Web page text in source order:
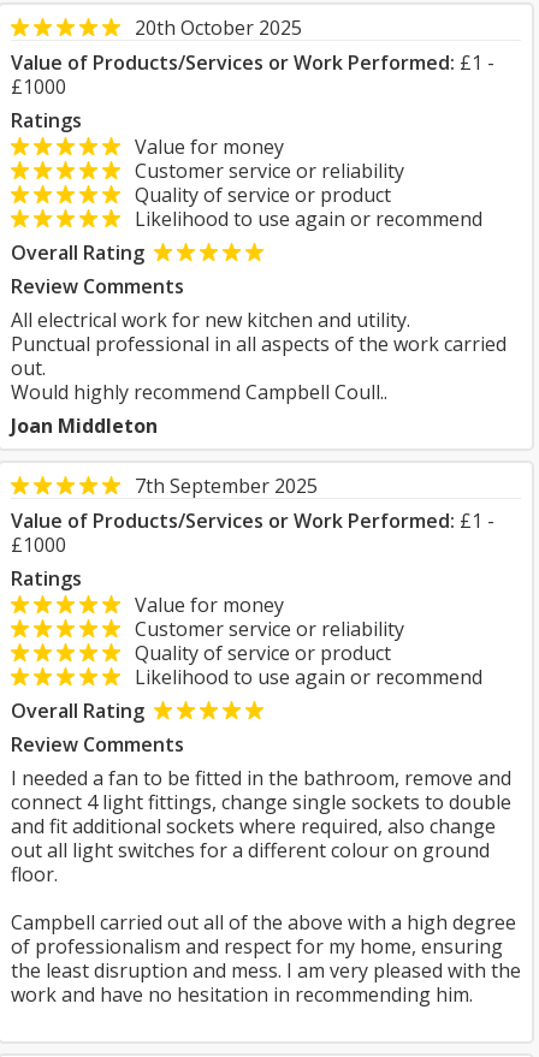
20th October 2025
Value of Products/Services or Work Performed: £1 -
£1000
Ratings
Value for money
Customer service or reliability
Quality of service or product
Likelihood to use again or recommend
Overall Rating
Review Comments
All electrical work for new kitchen and utility.
Punctual professional in all aspects of the work carried
out.
Would highly recommend Campbell Coull..
Joan Middleton
7th September 2025
Value of Products/Services or Work Performed: £1 -
£1000
Ratings
Value for money
Customer service or reliability
Quality of service or product
Likelihood to use again or recommend
Overall Rating
Review Comments
I needed a fan to be fitted in the bathroom, remove and
connect 4 light fittings, change single sockets to double
and fit additional sockets where required, also change
out all light switches for a different colour on ground
floor.
Campbell carried out all of the above with a high degree
of professionalism and respect for my home, ensuring
the least disruption and mess. I am very pleased with the
work and have no hesitation in recommending him.